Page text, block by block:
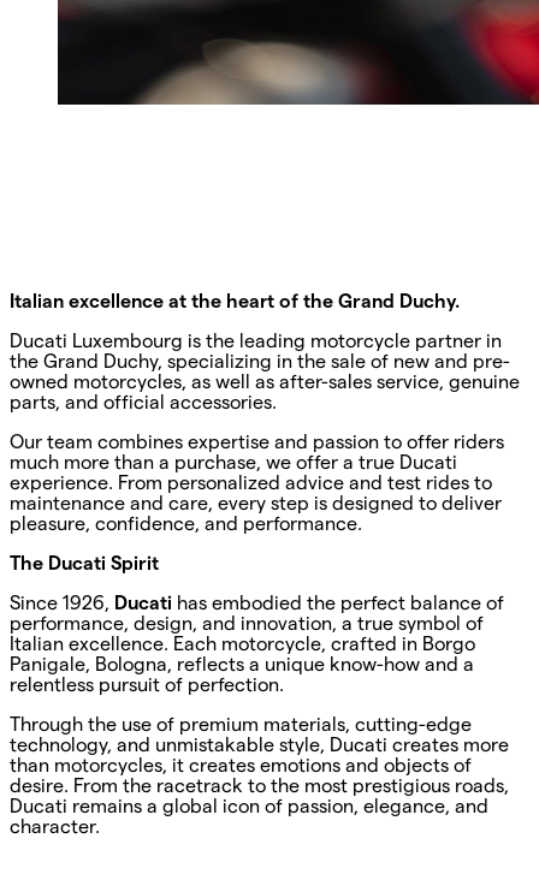
Italian excellence at the heart of the Grand Duchy.
Ducati Luxembourg is the leading motorcycle partner in
the Grand Duchy, specializing in the sale of new and pre-
owned motorcycles, as well as after-sales service, genuine
parts, and official accessories.
Our team combines expertise and passion to offer riders
much more than a purchase, we offer a true Ducati
experience. From personalized advice and test rides to
maintenance and care, every step is designed to deliver
pleasure, confidence, and performance.
The Ducati Spirit
Since 1926, Ducati has embodied the perfect balance of
performance, design, and innovation, a true symbol of
Italian excellence. Each motorcycle, crafted in Borgo
Panigale, Bologna, reflects a unique know-how and a
relentless pursuit of perfection.
Through the use of premium materials, cutting-edge
technology, and unmistakable style, Ducati creates more
than motorcycles, it creates emotions and objects of
desire. From the racetrack to the most prestigious roads,
Ducati remains a global icon of passion, elegance, and
character.